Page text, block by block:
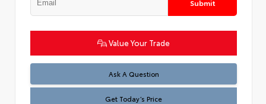
Submit
Value Your Trade
Ask A Question
Test
Get Today’s Price